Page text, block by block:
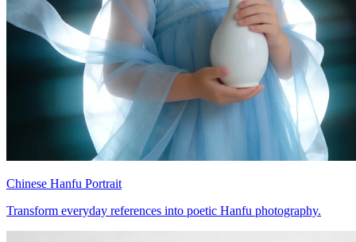
Chinese Hanfu Portrait
Transform everyday references into poetic Hanfu photography.